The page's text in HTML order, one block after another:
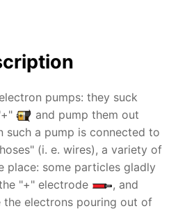
pumps: they suck
and pump them out
such a pump is connected to
(i. e. wires), a variety of
place: some particles gladly
"+" electrode
, and
electrons pouring out of